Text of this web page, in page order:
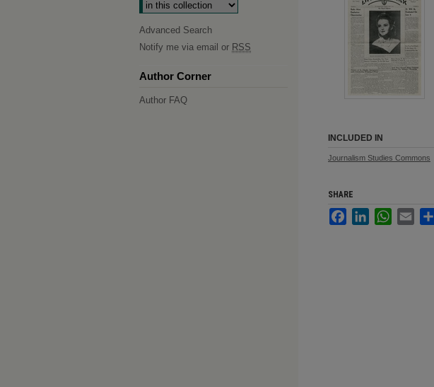
INCLUDED IN
Journalism Studies Commons
SHARE
FacebookLinkedInWhatsApp
Email
Advanced Search
Notify me via email or RSS
Author Corner
Author FAQ